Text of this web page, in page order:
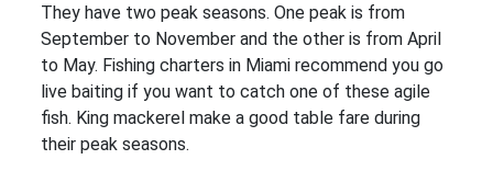
They have two peak seasons. One peak is from
September to November and the other is from April
to May. Fishing charters in Miami recommend you go
live baiting if you want to catch one of these agile
fish. King mackerel make a good table fare during
their peak seasons.